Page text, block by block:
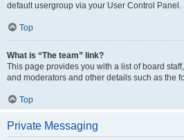
default usergroup via your User Control Panel.
Top
What is “The team” link?
This page provides you with a list of board
and moderators and other details such as the
Top
Private Messaging